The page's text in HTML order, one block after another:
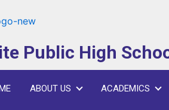
Public High
ABOUT US ACADEMICS